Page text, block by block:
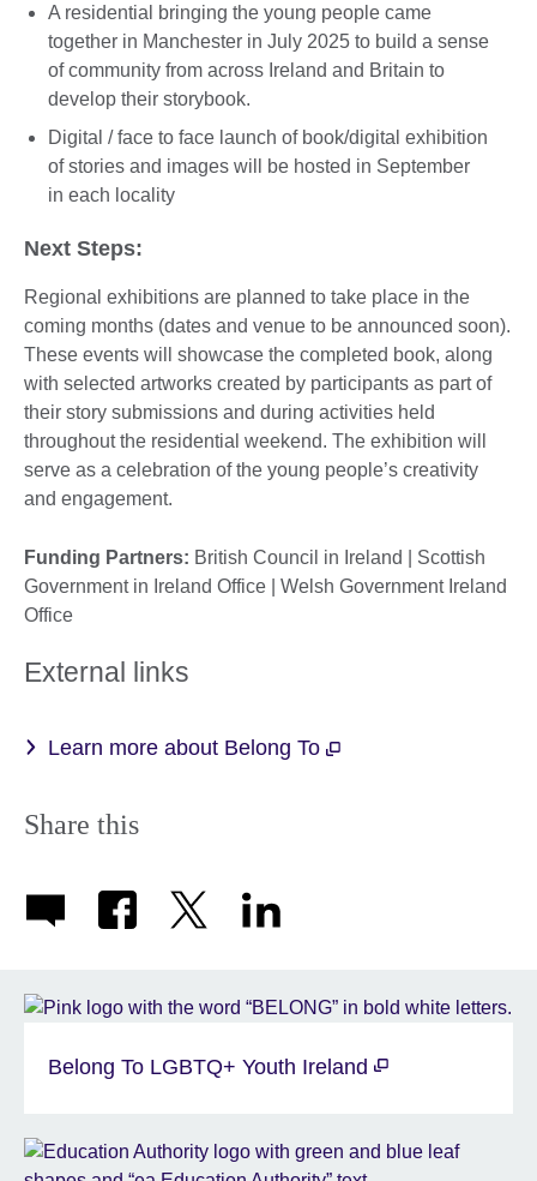
A residential bringing the young people came
together in Manchester in July 2025 to build a sense
of community from across Ireland and Britain to
develop their storybook.
Digital / face to face launch of book/digital exhibition
of stories and images will be hosted in September
in each locality
Next Steps:
Regional exhibitions are planned to take place in the
coming months (dates and venue to be announced soon).
These events will showcase the completed book, along
with selected artworks created by participants as part of
their story submissions and during activities held
throughout the residential weekend. The exhibition will
serve as a celebration of the young people’s creativity
and engagement.
Funding Partners: British Council in Ireland | Scottish
Government in Ireland Office | Welsh Government Ireland
Office
External links
Learn more about Belong To
Share this
Belong To LGBTQ+ Youth Ireland